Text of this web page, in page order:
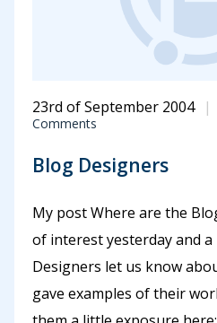
23rd of September 2004
Comments
Blog Designers
My post Where are the
of interest yesterday and
Designers let us know
gave examples of their